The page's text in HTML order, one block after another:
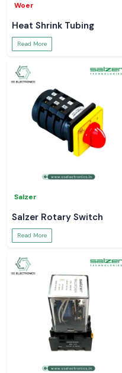
Woer
Heat Shrink Tubing
Read More
Salzer
Salzer Rotary Switch
Read More